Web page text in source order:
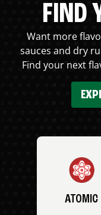
FIND
Want more
sauces and dry
Find your next
ATOMIC